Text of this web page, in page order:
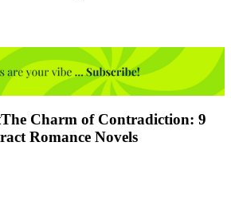
The Charm of Contradiction: 9
Romance Novels